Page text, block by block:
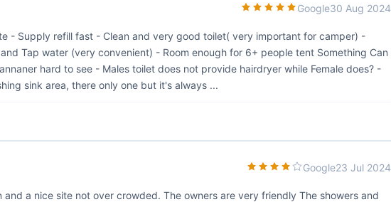
Google30 Aug 2024
- Supply refill fast - Clean and very good toilet( very important for camper) -
Tap water (very convenient) - Room enough for 6+ people tent Something Can
hard to see - Males toilet does not provide hairdryer while Female does? -
sink area, there only one but it's always ...
Google23 Jul 2024
and a nice site not over crowded. The owners are very friendly The showers and